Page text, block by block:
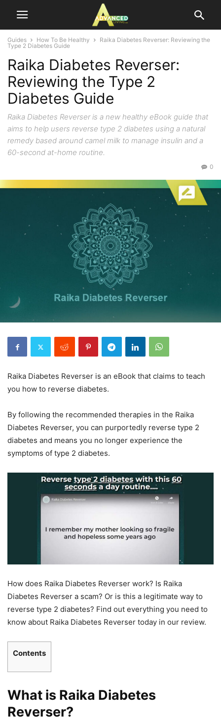
Guides How To Be Healthy
Raika Diabetes Reverser: Reviewing the
Type 2 Diabetes Guide
Raika Diabetes Reverser:
Reviewing the Type 2
Diabetes Guide
Raika Diabetes Reverser is a new healthy eBook guide that
aims to help users reverse type 2 diabetes using a natural
remedy based around camel milk to manage insulin and a
60-second at-home routine.
0
Raika Diabetes Reverser is an eBook that claims to teach
you how to reverse diabetes.
By following the recommended therapies in the Raika
Diabetes Reverser, you can purportedly reverse type 2
diabetes and means you no longer experience the
symptoms of type 2 diabetes.
How does Raika Diabetes Reverser work? Is Raika
Diabetes Reverser a scam? Or is this a legitimate way to
reverse type 2 diabetes? Find out everything you need to
know about Raika Diabetes Reverser today in our review.
Contents
What is Raika Diabetes
Reverser?